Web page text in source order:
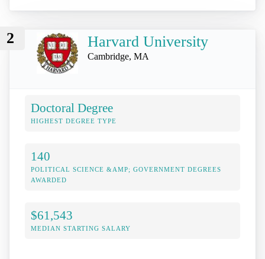
2 Harvard University
Cambridge, MA
Doctoral Degree
HIGHEST DEGREE TYPE
140
POLITICAL SCIENCE &AMP; GOVERNMENT DEGREES
AWARDED
$61,543
MEDIAN STARTING SALARY